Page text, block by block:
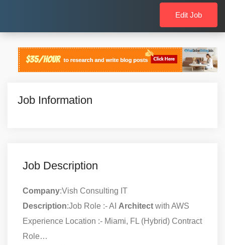
Edit Job
Job Information
Job Description
Company:Vish Consulting IT
Description:Job Role :- AI Architect with AWS
Experience Location :- Miami, FL (Hybrid) Contract
Role…